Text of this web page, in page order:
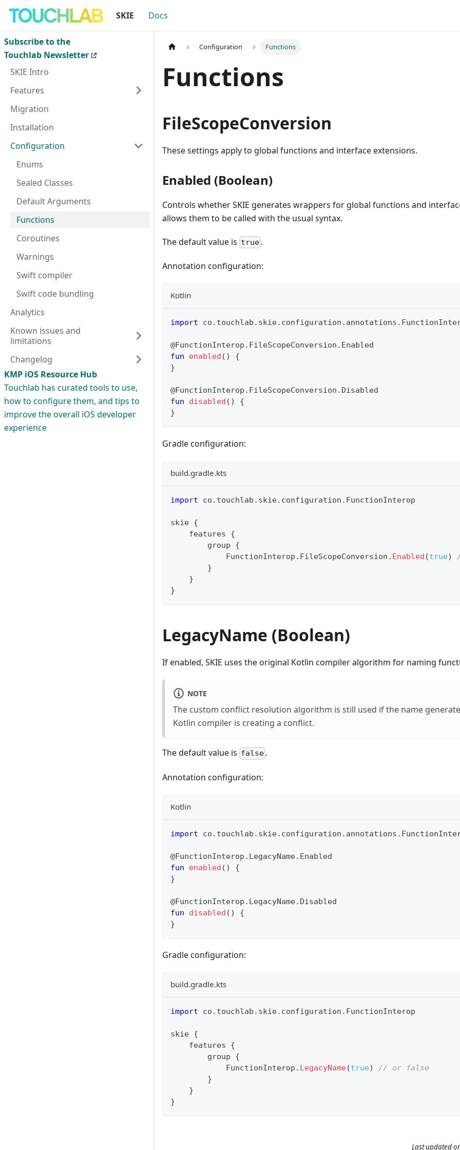
SKIE Docs
Subscribe to the
Touchlab Newsletter
SKIE Intro
Features
Migration
Installation
Configuration
Enums
Sealed Classes
Default Arguments
Functions
Coroutines
Warnings
Swift compiler
Swift code bundling
Analytics
Known issues and
limitations
Changelog
KMP iOS Resource Hub
Touchlab has curated tools to use,
how to configure them, and tips to
improve the overall iOS developer
experience
Configuration Functions
Functions
FileScopeConversion
These settings apply to global functions and interface extensions.
Enabled (Boolean)
Controls whether SKIE generates wrappers for global functions and
allows them to be called with the usual syntax.
The default value is true .
Annotation configuration:
Kotlin
import co . touchlab . skie. configuration . annotations .
@FunctionInterop . FileScopeConversion . Enabled
fun
enabled ( )
{
}
@FunctionInterop . FileScopeConversion . Disabled
fun
disabled ( )
{
}
Gradle configuration:
build.gradle.kts
import co . touchlab . skie. configuration . FunctionInterop
skie {
    features
{
        group
{
            FunctionInterop
. FileScopeConversion . Enabled (true)
}
}
}
LegacyName (Boolean)
If enabled, SKIE uses the original Kotlin compiler algorithm for naming
NOTE
The custom conflict resolution algorithm is still used if the name
Kotlin compiler is creating a conflict.
The default value is false .
Annotation configuration:
Kotlin
import co . touchlab . skie. configuration . annotations .
@FunctionInterop . LegacyName. Enabled
fun
enabled ( )
{
}
@FunctionInterop . LegacyName. Disabled
fun
disabled ( )
{
}
Gradle configuration:
build.gradle.kts
import co . touchlab . skie. configuration . FunctionInterop
skie {
    features
{
        group
{
            FunctionInterop
. LegacyName(true)
// or false
}
}
}
Last updated